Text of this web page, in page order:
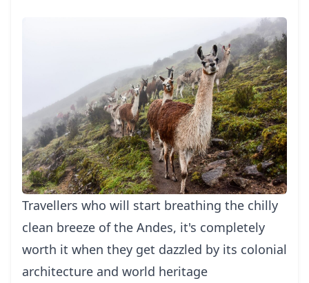
Travellers who will start breathing the chilly
clean breeze of the Andes, it's completely
worth it when they get dazzled by its colonial
architecture and world heritage